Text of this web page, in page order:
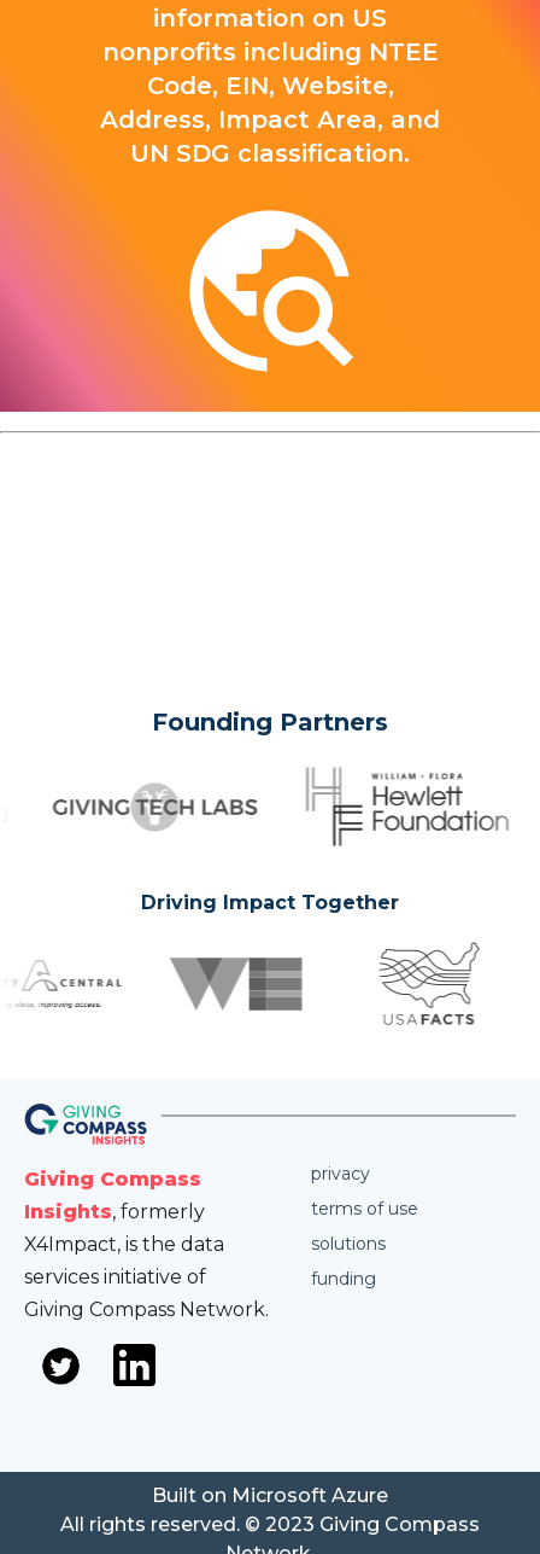
information on US
nonprofits including NTEE
Code, EIN, Website,
Address, Impact Area, and
UN SDG classification.
Founding Partners
Driving Impact Together
Giving Compass
Insights, formerly
X4Impact, is the data
services initiative of
Giving Compass Network.
privacy
terms of use
solutions
funding
All rights reserved. © 2023 Giving Compass
Built on Microsoft Azure